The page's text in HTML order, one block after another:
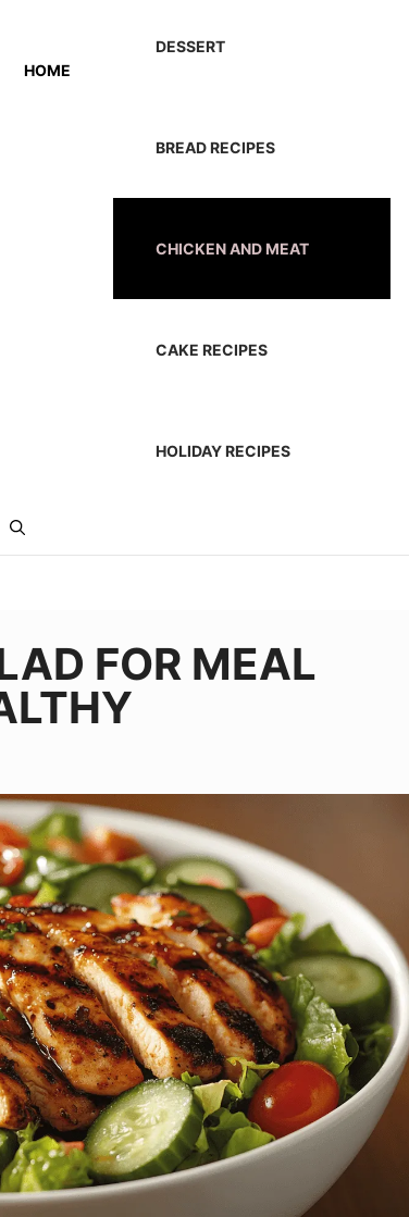
HOME
DESSERT
BREAD RECIPES
CHICKEN AND MEAT
CAKE RECIPES
HOLIDAY RECIPES
FOR MEAL